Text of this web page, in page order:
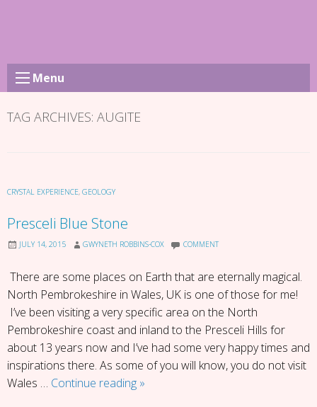
Menu
TAG ARCHIVES: AUGITE
CRYSTAL EXPERIENCE, GEOLOGY
Presceli Blue Stone
JULY 14, 2015 GWYNETH ROBBINS-COX COMMENT
There are some places on Earth that are eternally magical.
North Pembrokeshire in Wales, UK is one of those for me!
I’ve been visiting a very specific area on the North
Pembrokeshire coast and inland to the Presceli Hills for
about 13 years now and I’ve had some very happy times and
inspirations there. As some of you will know, you do not visit
Wales … Continue reading Presceli
»